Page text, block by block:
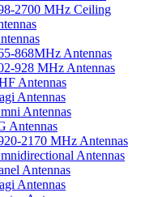
2700 MHz Ceiling
868MHz Antennas
928 MHz Antennas
Antennas
Antennas
Antennas
Antennas
2170 MHz Antennas
Antennas
Antennas
Antennas